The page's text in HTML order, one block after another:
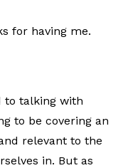
for having me.
to talking with
to be covering an
relevant to the
in. But as